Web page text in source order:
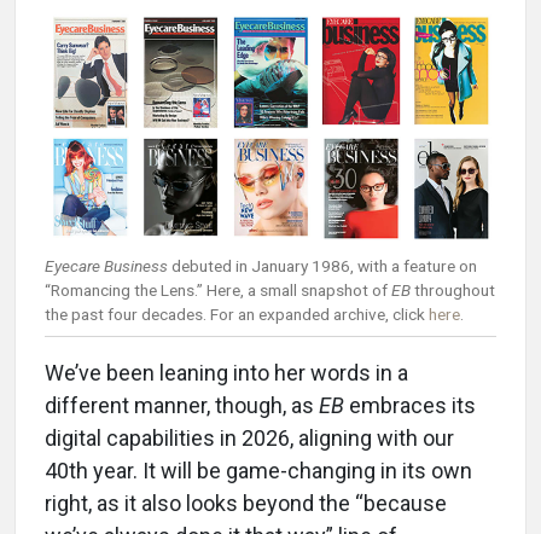
Eyecare Business debuted in January 1986, with a feature on
“Romancing the Lens.” Here, a small snapshot ofEBthroughout
the past four decades. For an expanded archive, clickhere.
We’ve been leaning into her words in a
different manner, though, as EB embraces its
digital capabilities in 2026, aligning with our
40th year. It will be game-changing in its own
right, as it also looks beyond the “because